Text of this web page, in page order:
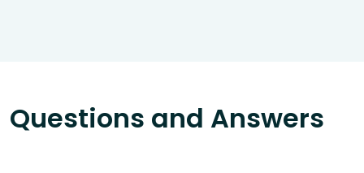
Questions and Answers